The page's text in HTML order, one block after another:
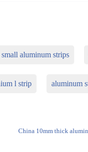
small aluminum strips
l strip aluminum
China 10mm thick